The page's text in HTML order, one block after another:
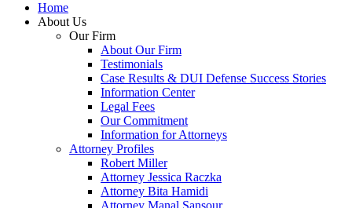
Home
About Us
Our Firm
About Our Firm
Testimonials
Case Results & DUI Defense Success Stories
Information Center
Legal Fees
Our Commitment
Information for Attorneys
Attorney Profiles
Robert Miller
Attorney Jessica Raczka
Attorney Bita Hamidi
Attorney Manal Sansour